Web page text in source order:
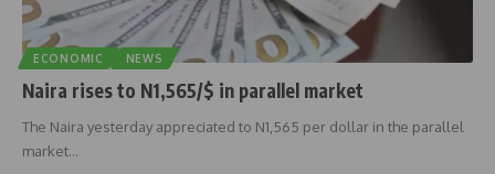
ECONOMIC NEWS
Naira rises to N1,565/$ in parallel market
The Naira yesterday appreciated to N1,565 per dollar in the parallel
market…